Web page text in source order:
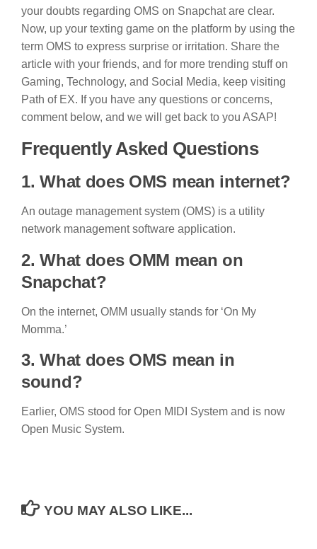
your doubts regarding OMS on Snapchat are clear.
Now, up your texting game on the platform by using the
term OMS to express surprise or irritation. Share the
article with your friends, and for more trending stuff on
Gaming, Technology, and Social Media, keep visiting
Path of EX. If you have any questions or concerns,
comment below, and we will get back to you ASAP!
Frequently Asked Questions
1. What does OMS mean internet?
An outage management system (OMS) is a utility
network management software application.
2. What does OMM mean on
Snapchat?
On the internet, OMM usually stands for ‘On My
Momma.’
3. What does OMS mean in
sound?
Earlier, OMS stood for Open MIDI System and is now
Open Music System.
YOU MAY ALSO LIKE...